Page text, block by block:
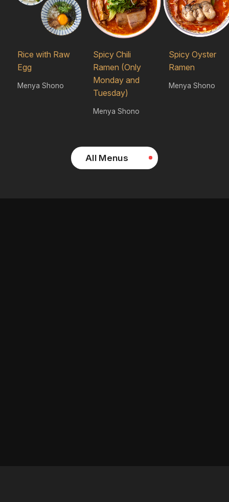
Rice with Raw
Egg
Menya Shono
Spicy Chili
Ramen (Only
Monday and
Tuesday)
Menya Shono
Spicy Oyster
Ramen
Menya Shono
All Menus